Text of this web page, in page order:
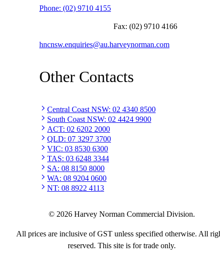
Phone: (02) 9710 4155
Fax: (02) 9710 4166
hncnsw.enquiries@au.harveynorman.com
Other Contacts
Central Coast NSW: 02 4340 8500
South Coast NSW: 02 4424 9900
ACT: 02 6202 2000
QLD: 07 3297 3700
VIC: 03 8530 6300
TAS: 03 6248 3344
SA: 08 8150 8000
WA: 08 9204 0600
NT: 08 8922 4113
© 2026 Harvey Norman Commercial Division.
All prices are inclusive of GST unless specified otherwise. All
reserved. This site is for trade only.